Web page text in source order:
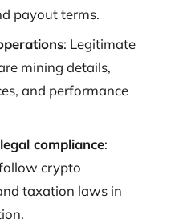
payout terms.
: Legitimate
mining details,
and performance
compliance:
crypto
taxation laws in